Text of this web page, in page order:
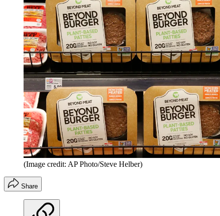
(Image credit: AP Photo/Steve Helber)
Share